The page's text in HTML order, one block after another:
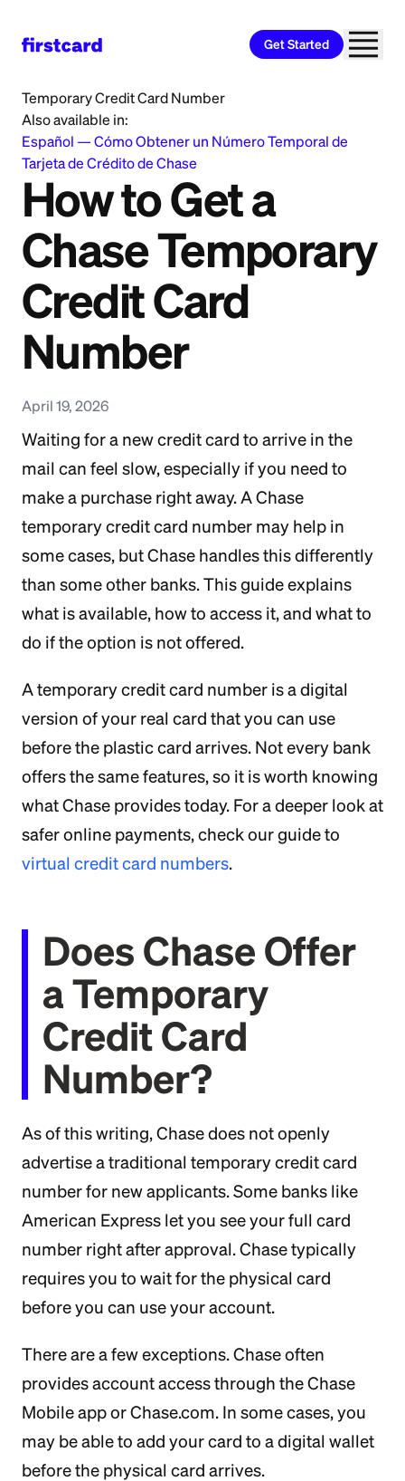
Get Started
Temporary Credit Card Number
Also available in:
Español —Cómo Obtener un Número Temporal de
Tarjeta de Crédito de Chase
How to Get a
Chase Temporary
Credit Card
Number
April 19, 2026
Waiting for a new credit card to arrive in the
mail can feel slow, especially if you need to
make a purchase right away. A Chase
temporary credit card number may help in
some cases, but Chase handles this differently
than some other banks. This guide explains
what is available, how to access it, and what to
do if the option is not offered.
A temporary credit card number is a digital
version of your real card that you can use
before the plastic card arrives. Not every bank
offers the same features, so it is worth knowing
what Chase provides today. For a deeper look at
safer online payments, check our guide to
virtual credit card numbers.
Does Chase Offer
a Temporary
Credit Card
Number?
As of this writing, Chase does not openly
advertise a traditional temporary credit card
number for new applicants. Some banks like
American Express let you see your full card
number right after approval. Chase typically
requires you to wait for the physical card
before you can use your account.
There are a few exceptions. Chase often
provides account access through the Chase
Mobile app or Chase.com. In some cases, you
may be able to add your card to a digital wallet
before the physical card arrives.